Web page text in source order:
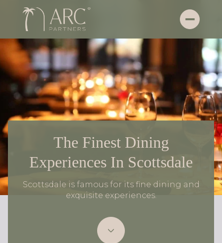
The Finest Dining
Experiences In Scottsdale
Scottsdale is famous for its fine dining and
exquisite experiences.